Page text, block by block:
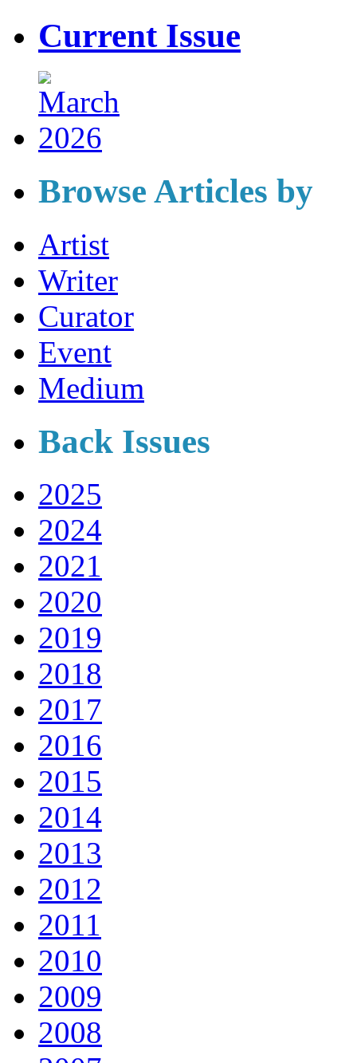
Current Issue
Browse Articles by
Artist
Writer
Curator
Event
Medium
Back Issues
2025
2024
2021
2020
2019
2018
2017
2016
2015
2014
2013
2012
2011
2010
2009
2008